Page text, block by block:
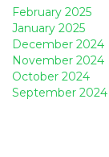
February 2025
January 2025
December 2024
November 2024
October 2024
September 2024